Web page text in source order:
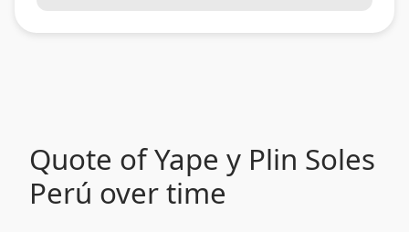
Quote of Yape y Plin Soles
Perú over time